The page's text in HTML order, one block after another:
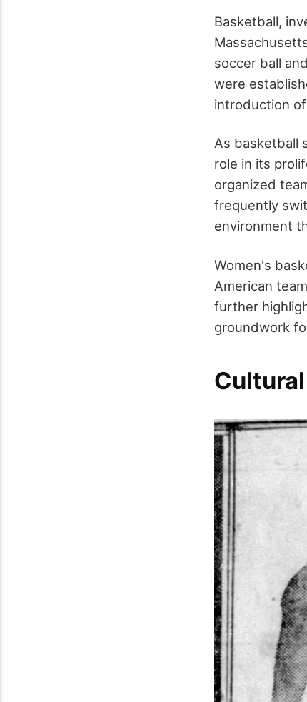
Basketball,
soccer ball
were
introduction
As basketball
role in its
organized
frequently
environment
Women's
American
further
groundwork